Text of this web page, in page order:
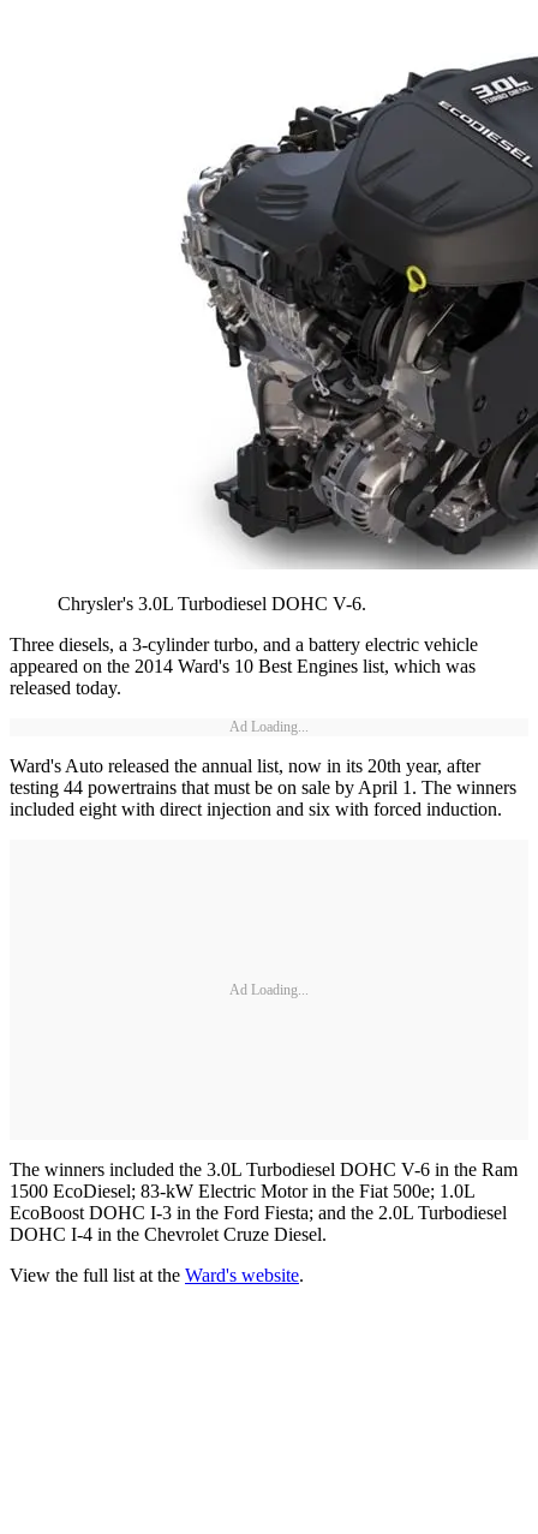
Chrysler's 3.0L Turbodiesel DOHC V-6.
Three diesels, a 3-cylinder turbo, and a battery electric vehicle
appeared on the 2014 Ward's 10 Best Engines list, which was
released today.
Ad Loading...
Ward's Auto released the annual list, now in its 20th year, after
testing 44 powertrains that must be on sale by April 1. The winners
included eight with direct injection and six with forced induction.
Ad Loading...
The winners included the 3.0L Turbodiesel DOHC V-6 in the Ram
1500 EcoDiesel; 83-kW Electric Motor in the Fiat 500e; 1.0L
EcoBoost DOHC I-3 in the Ford Fiesta; and the 2.0L Turbodiesel
DOHC I-4 in the Chevrolet Cruze Diesel.
View the full list at the Ward's website.